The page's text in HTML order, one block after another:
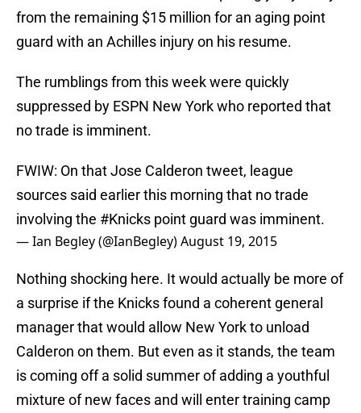
from the remaining $15 million for an aging point
guard with an Achilles injury on his resume.
The rumblings from this week were quickly
suppressed by ESPN New York who reported that
no trade is imminent.
FWIW: On that Jose Calderon tweet, league
sources said earlier this morning that no trade
involving the #Knicks point guard was imminent.
— Ian Begley (@IanBegley)August 19, 2015
Nothing shocking here. It would actually be more of
a surprise if the Knicks found a coherent general
manager that would allow New York to unload
Calderon on them. But even as it stands, the team
is coming off a solid summer of adding a youthful
mixture of new faces and will enter training camp